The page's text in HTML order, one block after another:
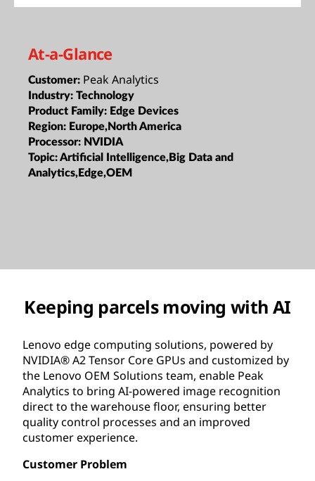
At-a-Glance
Customer: Peak Analytics
Industry: Technology
Product Family: Edge Devices
Region: Europe,North America
Processor: NVIDIA
Topic:Artificial Intelligence,Big Data and
Analytics,Edge,OEM
Keeping parcels moving with AI
Lenovo edge computing solutions, powered by
NVIDIA® A2 Tensor Core GPUs and customized by
the Lenovo OEM Solutions team, enable Peak
Analytics to bring AI-powered image recognition
direct to the warehouse floor, ensuring better
quality control processes and an improved
customer experience.
Customer Problem